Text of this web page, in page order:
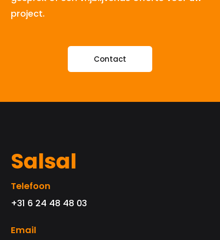
project.
Contact
Salsal
Telefoon
+31 6 24 48 48 03
Email